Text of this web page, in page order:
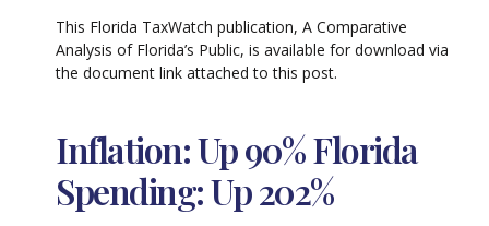
This Florida TaxWatch publication, A Comparative
Analysis of Florida’s Public, is available for download via
the document link attached to this post.
Inflation: Up 90% Florida
Spending: Up 202%